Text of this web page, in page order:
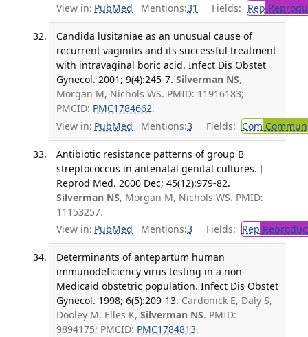
View in: PubMed Mentions:31 Fields: Rep
Candida lusitaniae as an unusual cause of
recurrent vaginitis and its successful treatment
with intravaginal boric acid. Infect Dis Obstet
Gynecol. 2001; 9(4):245-7. Silverman NS,
Morgan M, Nichols WS. PMID: 11916183;
PMCID: PMC1784662.
View in: PubMed Mentions:3 Fields: Com
Antibiotic resistance patterns of group B
streptococcus in antenatal genital cultures. J
Reprod Med. 2000 Dec; 45(12):979-82.
Silverman NS, Morgan M, Nichols WS. PMID:
11153257.
View in: PubMed Mentions:3 Fields: Rep
Determinants of antepartum human
immunodeficiency virus testing in a non-
Medicaid obstetric population. Infect Dis Obstet
Gynecol. 1998; 6(5):209-13. Cardonick E, Daly S,
Dooley M, Elles K, Silverman NS. PMID:
9894175; PMCID: PMC1784813.